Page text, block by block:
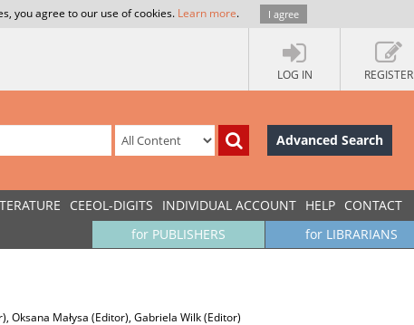
you agree to our use of cookies. Learn more. I agree
LOG IN REGISTER
Advanced Search
CEEOL-DIGITS INDIVIDUAL ACCOUNT HELP CONTACT
for LIBRARIANS
for PUBLISHERS
Oksana Małysa (Editor), Gabriela Wilk (Editor)